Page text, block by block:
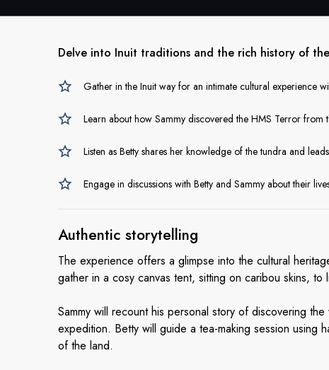
Delve into Inuit traditions and the rich history of
Gather in the Inuit way for an intimate cultural experience
Learn about how Sammy discovered the HMS Terror from
Listen as Betty shares her knowledge of the tundra and
Engage in discussions with Betty and Sammy about their
Authentic storytelling
The experience offers a glimpse into the cultural
gather in a cosy canvas tent, sitting on caribou skins,
Sammy will recount his personal story of discovering
expedition. Betty will guide a tea-making session using
of the land.